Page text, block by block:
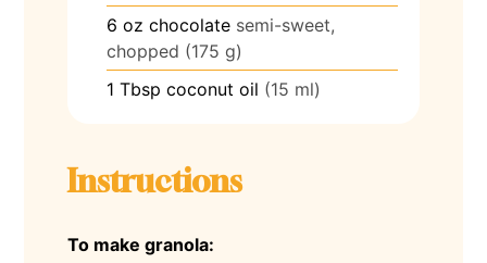
6 oz chocolate semi-sweet,
chopped (175 g)
1 Tbsp coconut oil (15 ml)
Instructions
To make granola: